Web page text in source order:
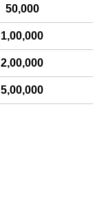
50,000
1,00,000
2,00,000
5,00,000